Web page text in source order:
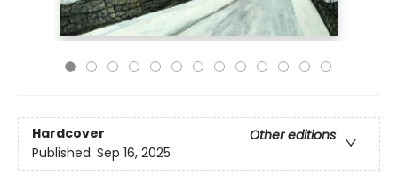
Hardcover
Other editions
Published: Sep 16, 2025